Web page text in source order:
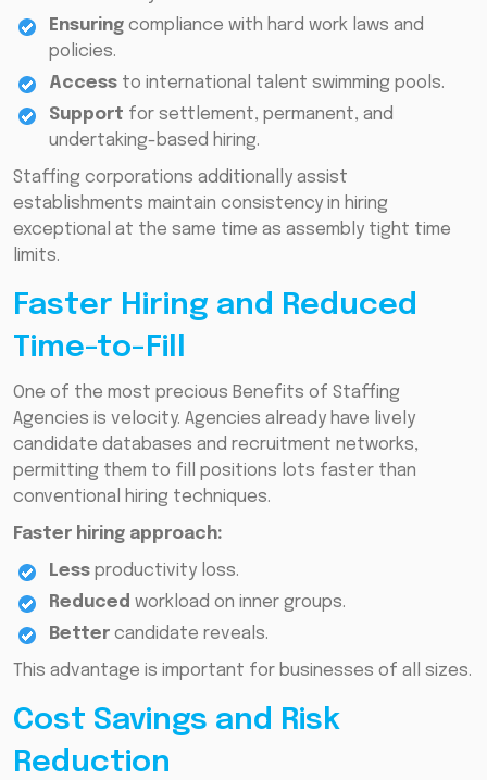
Ensuring compliance with hard work laws and
policies.
Access to international talent swimming pools.
Support for settlement, permanent, and
undertaking-based hiring.
Staffing corporations additionally assist
establishments maintain consistency in hiring
exceptional at the same time as assembly tight time
limits.
Faster Hiring and Reduced
Time-to-Fill
One of the most precious Benefits of Staffing
Agencies is velocity. Agencies already have lively
candidate databases and recruitment networks,
permitting them to fill positions lots faster than
conventional hiring techniques.
Faster hiring approach:
Less productivity loss.
Reduced workload on inner groups.
Better candidate reveals.
This advantage is important for businesses of all sizes.
Cost Savings and Risk
Reduction